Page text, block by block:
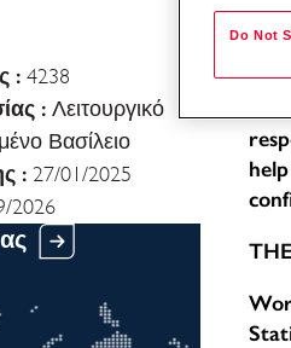
: 4238
: Λειτουργικό
Βασίλειο
: 27/01/2025
2026
As
Do Not